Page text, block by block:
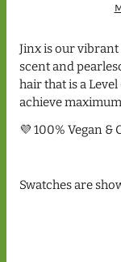
Jinx is our vibrant
scent and
hair that is a
achieve
💜 100% Vegan &
Swatches are